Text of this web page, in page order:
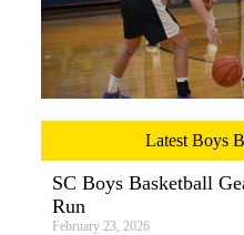
Latest Boys
SC Boys Basketball
Run
February 23, 2026